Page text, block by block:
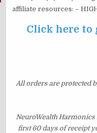
affiliate resources: –
Click here to
All orders are protected
NeuroWealth Harmonics
first 60 days of receipt